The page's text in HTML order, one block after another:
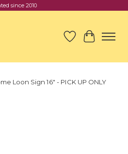
since 2010
Wish List
Cart
Loon Sign 16" - PICK UP ONLY